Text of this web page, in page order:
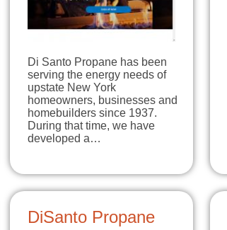
Di Santo Propane has been
serving the energy needs of
upstate New York
homeowners, businesses and
homebuilders since 1937.
During that time, we have
developed a…
DiSanto Propane